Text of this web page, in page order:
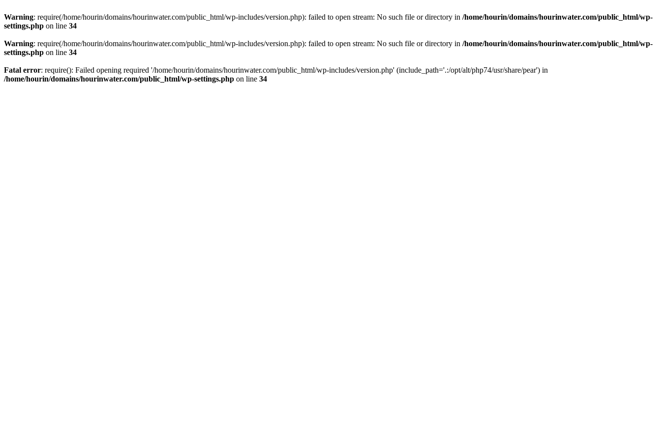
Warning: require(/home/hourin/domains/hourinwater.com/public_html/wp-includes/version.php): failed to open stream: No such file or directory in /home/hourin/domains/hourinwater.com/public_html/wp-
settings.php on line 34
Warning: require(/home/hourin/domains/hourinwater.com/public_html/wp-includes/version.php): failed to open stream: No such file or directory in /home/hourin/domains/hourinwater.com/public_html/wp-
settings.php on line 34
Fatal error: require(): Failed opening required '/home/hourin/domains/hourinwater.com/public_html/wp-includes/version.php' (include_path='.:/opt/alt/php74/usr/share/pear') in
/home/hourin/domains/hourinwater.com/public_html/wp-settings.php on line 34